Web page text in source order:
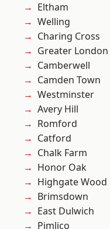
Eltham
Welling
Charing Cross
Greater London
Camberwell
Camden Town
Westminster
Avery Hill
Romford
Catford
Chalk Farm
Honor Oak
Highgate Wood
Brimsdown
East Dulwich
Pimlico